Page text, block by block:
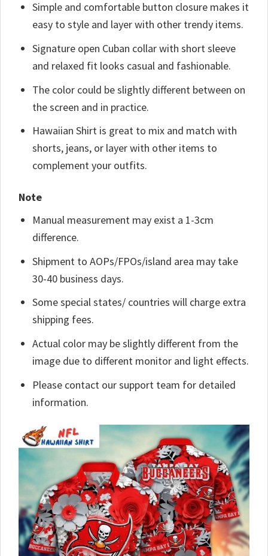
Simple and comfortable button closure makes it
easy to style and layer with other trendy items.
Signature open Cuban collar with short sleeve
and relaxed fit looks casual and fashionable.
The color could be slightly different between on
the screen and in practice.
Hawaiian Shirt is great to mix and match with
shorts, jeans, or layer with other items to
complement your outfits.
Note
Manual measurement may exist a 1-3cm
difference.
Shipment to AOPs/FPOs/island area may take
30-40 business days.
Some special states/ countries will charge extra
shipping fees.
Actual color may be slightly different from the
image due to different monitor and light effects.
Please contact our support team for detailed
information.